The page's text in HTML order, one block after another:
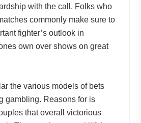
with the call. Folks who
commonly make sure to
fighter’s outlook in
own over shows on great
the various models of bets
gambling. Reasons for is
that overall victorious